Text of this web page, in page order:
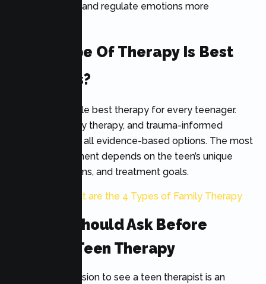
manage stress, and regulate emotions more
What Type Of Therapy Is Best
For Teens?
There is no single best therapy for every teenager.
CBT, DBT, family therapy, and trauma-informed
approaches are all evidence-based options. The most
effective treatment depends on the teen’s unique
needs, symptoms, and treatment goals.
What are the 4 Types of Family Therapy
Parents Should Ask Before
Starting Teen Therapy
Your child’s decision to see a teen therapist is an